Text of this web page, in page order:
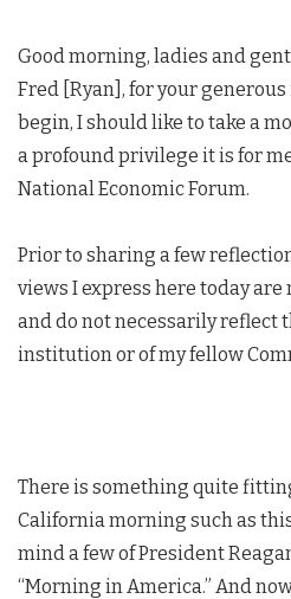
Good morning, ladies and
Fred [Ryan], for your
begin, I should like to take a
a profound privilege it is for
National Economic Forum.
Prior to sharing a few
views I express here today are
and do not necessarily reflect
institution or of my fellow
There is something quite
California morning such as
mind a few of President
“Morning in America.” And